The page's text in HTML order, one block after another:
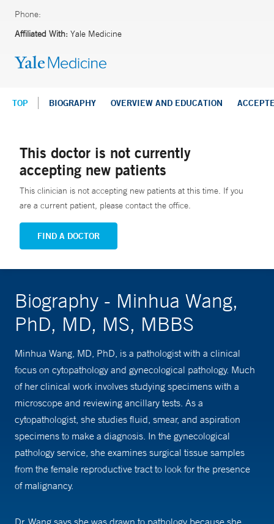
Phone:
Affiliated With: Yale Medicine
TOP BIOGRAPHY OVERVIEW AND EDUCATION
This doctor is not currently
accepting new patients
This clinician is not accepting new patients at this time. If you
are a current patient, please contact the office.
FIND A DOCTOR
Biography - Minhua Wang,
PhD, MD, MS, MBBS
Minhua Wang, MD, PhD, is a pathologist with a clinical
focus on cytopathology and gynecological pathology. Much
of her clinical work involves studying specimens with a
microscope and reviewing ancillary tests. As a
cytopathologist, she studies fluid, smear, and aspiration
specimens to make a diagnosis. In the gynecological
pathology service, she examines surgical tissue samples
from the female reproductive tract to look for the presence
of malignancy.